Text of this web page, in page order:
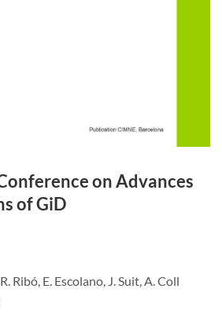
on Advances
of GiD
Ribó, E. Escolano, J. Suit, A. Coll